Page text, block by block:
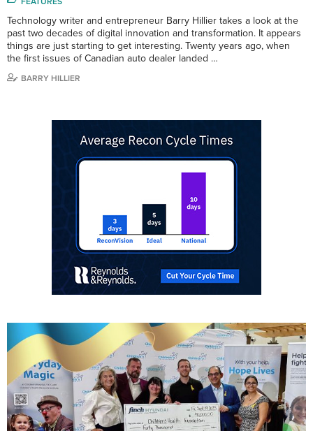
Technology writer and entrepreneur Barry Hillier takes a look at the
past two decades of digital innovation and transformation. It appears
things are just starting to get interesting. Twenty years ago, when
the first issues of Canadian auto dealer landed …
BARRY HILLIER